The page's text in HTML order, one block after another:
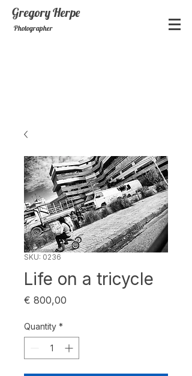
GregoryHerpe
Photographer
SKU: 0236
Life on a tricycle
€ 800,00
Quantity *